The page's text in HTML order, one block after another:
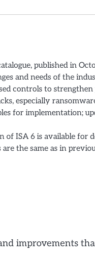
published in
and needs of the
controls to
especially
for implementation;
of ISA 6 is available for
the same as in
improvements